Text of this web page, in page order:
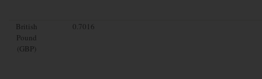
British
Pound
(GBP)
0.7016